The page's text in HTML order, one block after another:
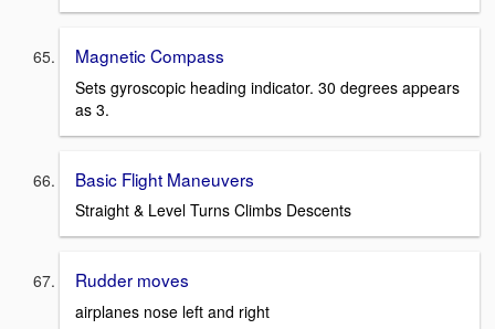
Magnetic Compass
Sets gyroscopic heading indicator. 30 degrees appears
as 3.
Basic Flight Maneuvers
Straight & Level Turns Climbs Descents
Rudder moves
airplanes nose left and right